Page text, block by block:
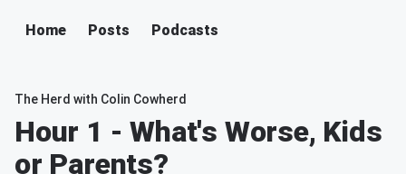
Home Posts Podcasts
The Herd with Colin Cowherd
Hour 1 - What's Worse, Kids
or Parents?